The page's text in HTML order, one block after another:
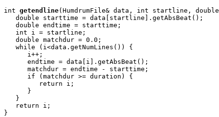
int getendline(HumdrumFile& data, int startline,
   double starttime = data[startline].getAbsBeat();
   double endtime = starttime;
   int i = startline;
   double matchdur = 0.0;
   while (i<data.getNumLines()) {
      i++;
      endtime = data[i].getAbsBeat();
      matchdur = endtime - starttime;
      if (matchdur >= duration) {
         return i;
      }
   }
   return i;
}